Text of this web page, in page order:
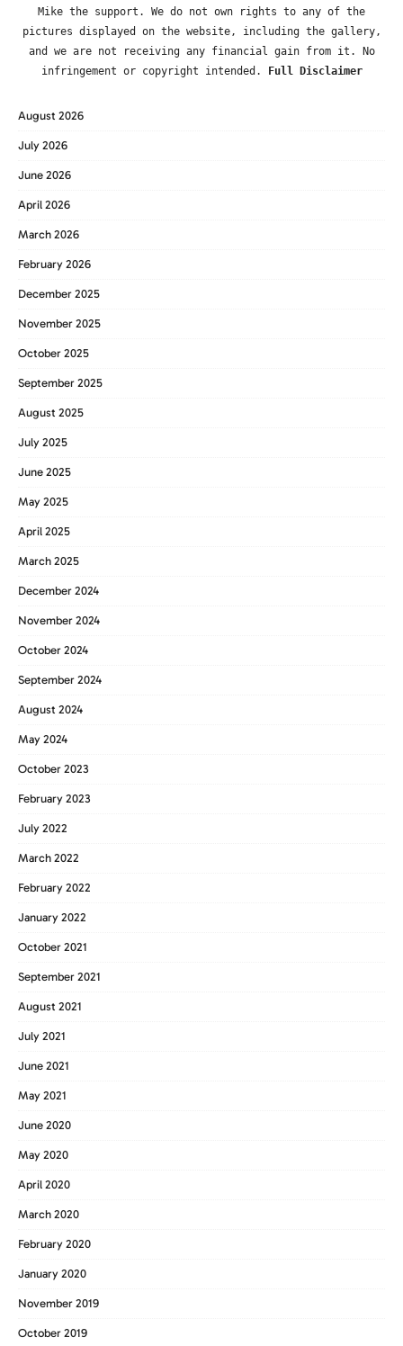
Mike the support. We do not own rights to any of the
pictures displayed on the website, including the gallery,
and we are not receiving any financial gain from it. No
infringement or copyright intended.
Full Disclaimer
August 2026
July 2026
June 2026
April 2026
March 2026
February 2026
December 2025
November 2025
October 2025
September 2025
August 2025
July 2025
June 2025
May 2025
April 2025
March 2025
December 2024
November 2024
October 2024
September 2024
August 2024
May 2024
October 2023
February 2023
July 2022
March 2022
February 2022
January 2022
October 2021
September 2021
August 2021
July 2021
June 2021
May 2021
June 2020
May 2020
April 2020
March 2020
February 2020
January 2020
November 2019
October 2019